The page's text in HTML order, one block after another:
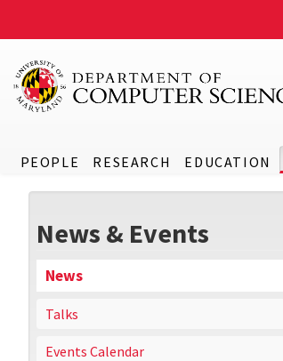
PEOPLE RESEARCH EDUCATION
News & Events
News
Talks
Events Calendar